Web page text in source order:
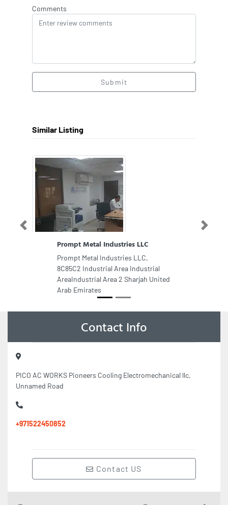
Comments
Submit
Similar Listing
Prompt Metal Industries LLC
Prompt Metal Industries LLC,
8C85C2 Industrial Area Industrial
AreaIndustrial Area 2 Sharjah United
Arab Emirates
Previous Next
Contact Info
PICO AC WORKS Pioneers Cooling Electromechanical llc,
Unnamed Road
+971522450852
Contact US